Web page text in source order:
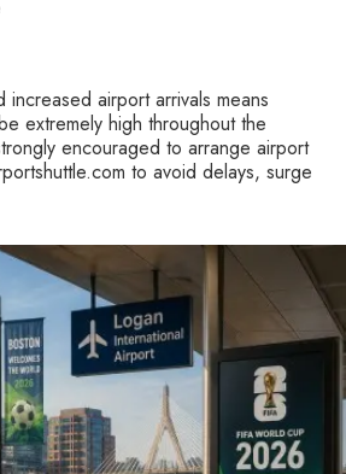
airport arrivals means
extremely high throughout the
encouraged to arrange airport
to avoid delays, surge